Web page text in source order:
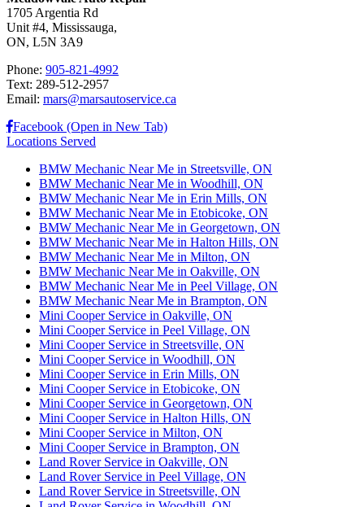
1705 Argentia Rd
Unit #4, Mississauga,
ON, L5N 3A9
Phone: 905-821-4992
Text: 289-512-2957
Email: mars@marsautoservice.ca
Facebook (Open in New Tab)
Locations Served
BMW Mechanic Near Me in Streetsville, ON
BMW Mechanic Near Me in Woodhill, ON
BMW Mechanic Near Me in Erin Mills, ON
BMW Mechanic Near Me in Etobicoke, ON
BMW Mechanic Near Me in Georgetown, ON
BMW Mechanic Near Me in Halton Hills, ON
BMW Mechanic Near Me in Milton, ON
BMW Mechanic Near Me in Oakville, ON
BMW Mechanic Near Me in Peel Village, ON
BMW Mechanic Near Me in Brampton, ON
Mini Cooper Service in Oakville, ON
Mini Cooper Service in Peel Village, ON
Mini Cooper Service in Streetsville, ON
Mini Cooper Service in Woodhill, ON
Mini Cooper Service in Erin Mills, ON
Mini Cooper Service in Etobicoke, ON
Mini Cooper Service in Georgetown, ON
Mini Cooper Service in Halton Hills, ON
Mini Cooper Service in Milton, ON
Mini Cooper Service in Brampton, ON
Land Rover Service in Oakville, ON
Land Rover Service in Peel Village, ON
Land Rover Service in Streetsville, ON